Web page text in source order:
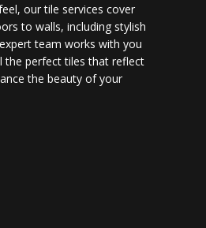
our tile services cover
to walls, including stylish
team works with you
the perfect tiles that reflect
the beauty of your